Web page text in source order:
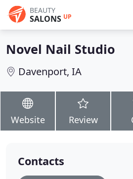
BEAUTY
SALONS UP
Novel Nail Studio
Davenport, IA
Website Review
Contacts